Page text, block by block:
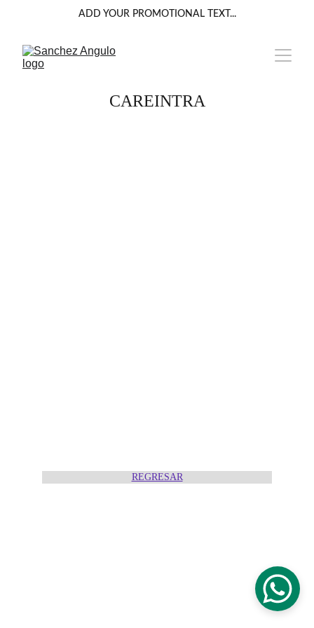
ADD YOUR PROMOTIONAL TEXT...
REGRESAR
CAREINTRA